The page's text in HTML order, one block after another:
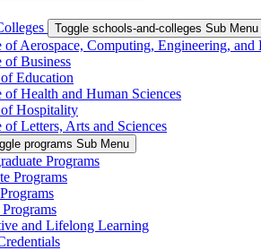
Toggle schools-and-colleges Sub Menu
of Aerospace, Computing, Engineering, and
of Business
Education
of Health and Human Sciences
Hospitality
of Letters, Arts and Sciences
programs Sub Menu
Programs
Programs
and Lifelong Learning